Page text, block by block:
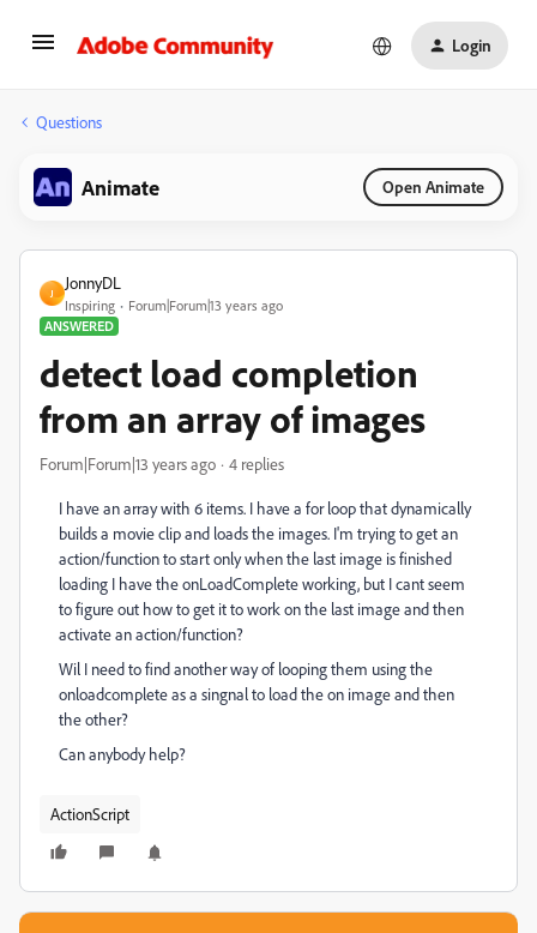
Login
Questions
Animate Open Animate
J
JonnyDL
Inspiring
Forum|Forum|13 years ago
ANSWERED
detect load completion
from an array of images
Forum|Forum|13 years ago 4 replies
I have an array with 6 items. I have a for loop that dynamically
builds a movie clip and loads the images. I'm trying to get an
action/function to start only when the last image is finished
loading I have the onLoadComplete working, but I cant seem
to figure out how to get it to work on the last image and then
activate an action/function?
Wil I need to find another way of looping them using the
onloadcomplete as a singnal to load the on image and then
the other?
Can anybody help?
ActionScript